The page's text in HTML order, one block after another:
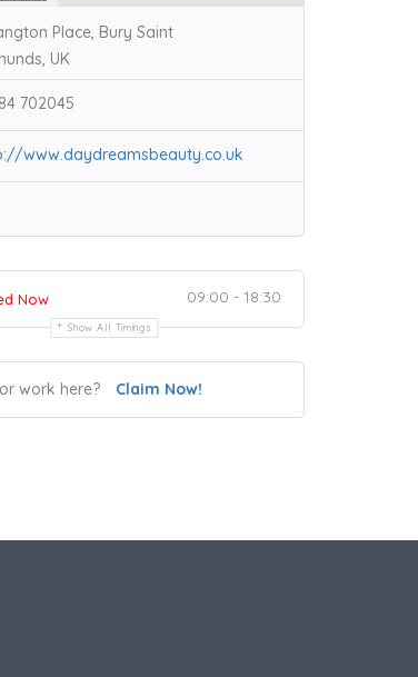
Place, Bury Saint
UK
702045
www.daydreamsbeauty.co.uk
Now 09:00 - 18:30
Show All Timings
work here? Claim Now!